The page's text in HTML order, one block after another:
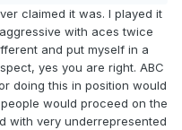
claimed it was. I played it
with aces twice
and put myself in a
yes you are right. ABC
doing this in position would
would proceed on the
with very underrepresented